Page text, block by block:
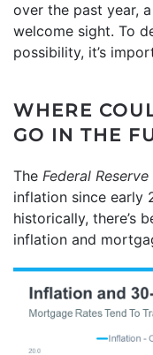
over the past year,
welcome sight. To
possibility, it’s
WHERE
GO IN THE
The Federal Reserve
inflation since early
historically, there’s
inflation and